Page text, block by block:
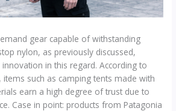
gear capable of withstanding
nylon, as previously discussed,
in this regard. According to
such as camping tents made with
earn a high degree of trust due to
Case in point: products from Patagonia